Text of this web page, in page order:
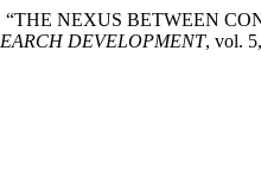
“THE NEXUS
DEVELOPMENT, vol.